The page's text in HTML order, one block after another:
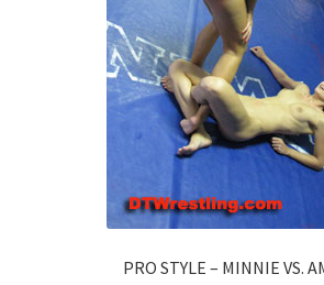
PRO STYLE – MINNIE VS.